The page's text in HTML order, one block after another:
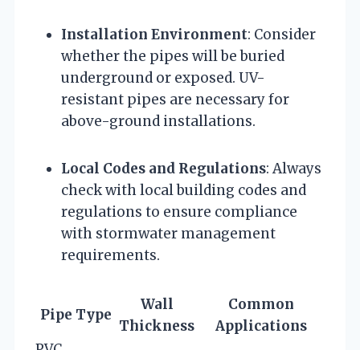
Installation Environment: Consider
whether the pipes will be buried
underground or exposed. UV-
resistant pipes are necessary for
above-ground installations.
Local Codes and Regulations: Always
check with local building codes and
regulations to ensure compliance
with stormwater management
requirements.
Pipe Type
Wall
Thickness
Common
Applications